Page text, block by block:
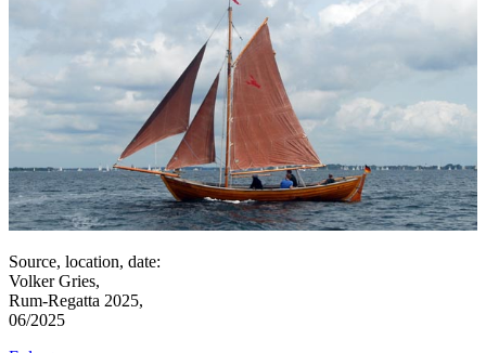
Source, location, date:
Volker Gries,
Rum-Regatta 2025,
06/2025